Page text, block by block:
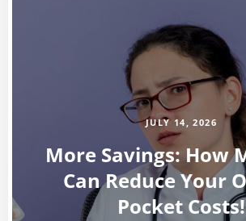
JULY 14, 2026
More Savings: How
Can Reduce Your
Pocket Costs!